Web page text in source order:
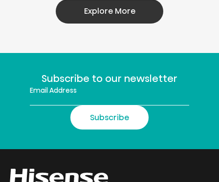
Explore More
Subscribe to our newsletter
Subscribe